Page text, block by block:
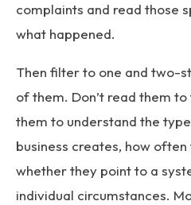
complaints and read those
what happened.
Then filter to one and two-
of them. Don’t read them
them to understand the
business creates, how
whether they point to a
individual circumstances.